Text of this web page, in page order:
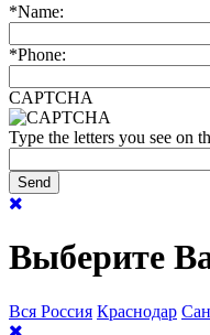
*Name:
*Phone:
CAPTCHA
Type the letters you see on
Выберите
Вся Россия Краснодар